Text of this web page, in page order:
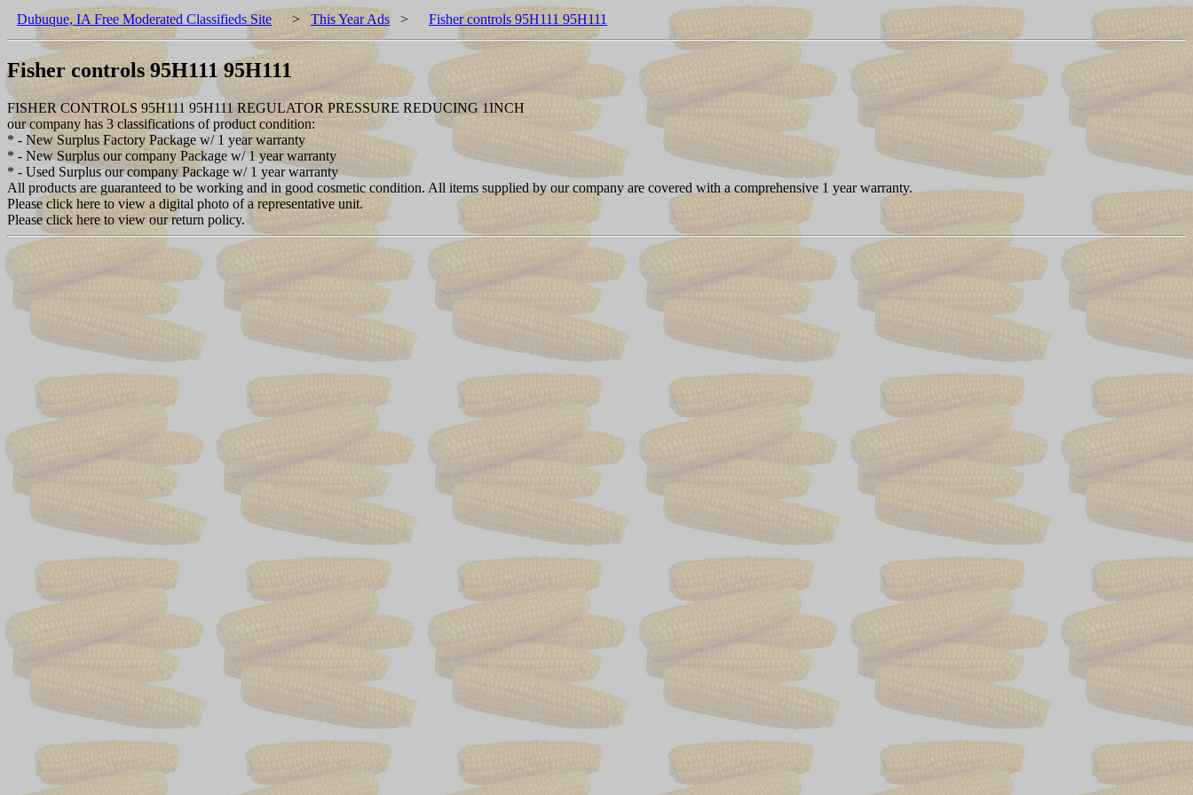
Dubuque, IA Free Moderated Classifieds Site > This Year Ads > Fisher controls 95H111 95H111
Fisher controls 95H111 95H111
FISHER CONTROLS 95H111 95H111 REGULATOR PRESSURE REDUCING 1INCH
our company has 3 classifications of product condition:
* - New Surplus Factory Package w/ 1 year warranty
* - New Surplus our company Package w/ 1 year warranty
* - Used Surplus our company Package w/ 1 year warranty
All products are guaranteed to be working and in good cosmetic condition. All items supplied by our company are covered with a comprehensive 1 year warranty.
Please click here to view a digital photo of a representative unit.
Please click here to view our return policy.